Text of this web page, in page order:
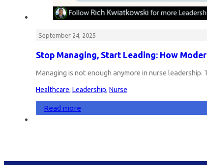
September 24, 2025
Stop Managing, Start Leading: How
Managing is not enough anymore in nurse
Healthcare, Leadership, Nurse
Read more